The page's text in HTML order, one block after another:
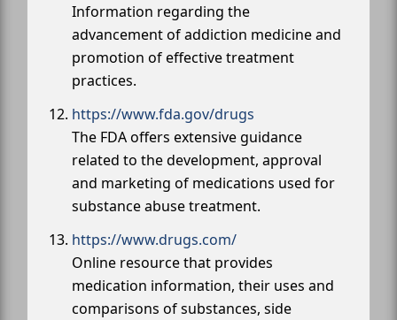
Information regarding the
advancement of addiction medicine and
promotion of effective treatment
practices.
https://www.fda.gov/drugs
The FDA offers extensive guidance
related to the development, approval
and marketing of medications used for
substance abuse treatment.
https://www.drugs.com/
Online resource that provides
medication information, their uses and
comparisons of substances, side